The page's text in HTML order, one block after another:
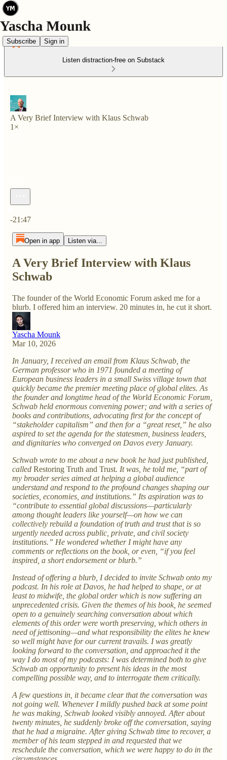
Subscribe Sign in
Listen distraction-free on Substack
A Very Brief Interview with Klaus Schwab
1×
-21:47
Open in app Listen via...
A Very Brief Interview with Klaus
Schwab
The founder of the World Economic Forum asked me for a
blurb. I offered him an interview. 20 minutes in, he cut it short.
Yascha Mounk
Mar 10, 2026
In January, I received an email from Klaus Schwab, the
German professor who in 1971 founded a meeting of
European business leaders in a small Swiss village town that
quickly became the premier meeting place of global elites. As
the founder and longtime head of the World Economic Forum,
Schwab held enormous convening power; and with a series of
books and contributions, advocating first for the concept of
“stakeholder capitalism” and then for a “great reset,” he also
aspired to set the agenda for the statesmen, business leaders,
and dignitaries who converged on Davos every January.
Schwab wrote to me about a new book he had just published,
called Restoring Truth and Trust. It was, he told me, “part of
my broader series aimed at helping a global audience
understand and respond to the profound changes shaping our
societies, economies, and institutions.” Its aspiration was to
“contribute to essential global discussions—particularly
among thought leaders like yourself—on how we can
collectively rebuild a foundation of truth and trust that is so
urgently needed across public, private, and civil society
institutions.” He wondered whether I might have any
comments or reflections on the book, or even, “if you feel
inspired, a short endorsement or blurb.”
Instead of offering a blurb, I decided to invite Schwab onto my
podcast. In his role at Davos, he had helped to shape, or at
least to midwife, the global order which is now suffering an
unprecedented crisis. Given the themes of his book, he seemed
open to a genuinely searching conversation about which
elements of this order were worth preserving, which others in
need of jettisoning—and what responsibility the elites he knew
so well might have for our current travails. I was greatly
looking forward to the conversation, and approached it the
way I do most of my podcasts: I was determined both to give
Schwab an opportunity to present his ideas in the most
compelling possible way, and to interrogate them critically.
A few questions in, it became clear that the conversation was
not going well. Whenever I mildly pushed back at some point
he was making, Schwab looked visibly annoyed. After about
twenty minutes, he suddenly broke off the conversation, saying
that he had a migraine. After giving Schwab time to recover, a
member of his team stepped in and requested that we
reschedule the conversation, which we were happy to do in the